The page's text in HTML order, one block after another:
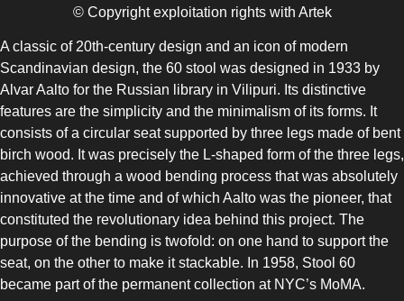
© Copyright exploitation rights with Artek
A classic of 20th-century design and an icon of modern
Scandinavian design, the 60 stool was designed in 1933 by
Alvar Aalto for the Russian library in Vilipuri. Its distinctive
features are the simplicity and the minimalism of its forms. It
consists of a circular seat supported by three legs made of bent
birch wood. It was precisely the L-shaped form of the three legs,
achieved through a wood bending process that was absolutely
innovative at the time and of which Aalto was the pioneer, that
constituted the revolutionary idea behind this project. The
purpose of the bending is twofold: on one hand to support the
seat, on the other to make it stackable. In 1958, Stool 60
became part of the permanent collection at NYC’s MoMA.